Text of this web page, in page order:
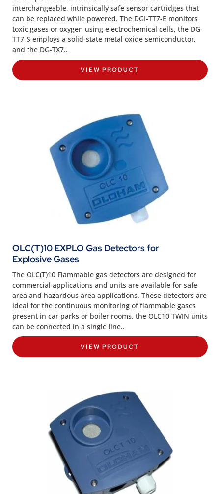
interchangeable, intrinsically safe sensor cartridges that
can be replaced while powered. The DGI-TT7-E monitors
toxic gases or oxygen using electrochemical cells, the DG-
TT7-S employs a solid-state metal oxide semiconductor,
and the DG-TX7..
VIEW PRODUCT
OLC(T)10 EXPLO Gas Detectors for
Explosive Gases
The OLC(T)10 Flammable gas detectors are designed for
commercial applications and units are available for safe
area and hazardous area applications. These detectors are
ideal for the continuous monitoring of flammable gases
present in car parks or boiler rooms. the OLC10 TWIN units
can be connected in a single line..
VIEW PRODUCT